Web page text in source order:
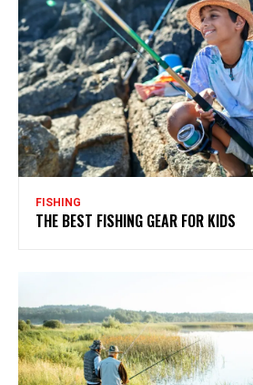
FISHING
THE BEST FISHING GEAR FOR KIDS